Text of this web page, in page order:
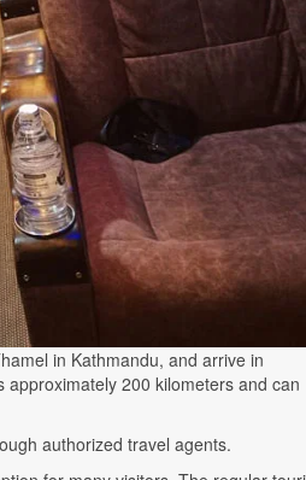
in Kathmandu, and arrive in
200 kilometers and can
authorized travel agents.